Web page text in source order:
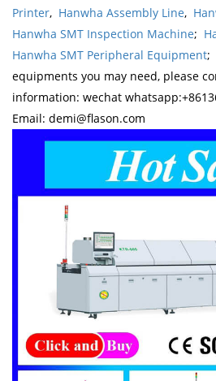
Printer, Hanwha Assembly Line,
Hanwha SMT Inspection Machine;
Hanwha SMT Peripheral Equipment;
equipments you may need, please
information: wechat
Email: demi@flason.com